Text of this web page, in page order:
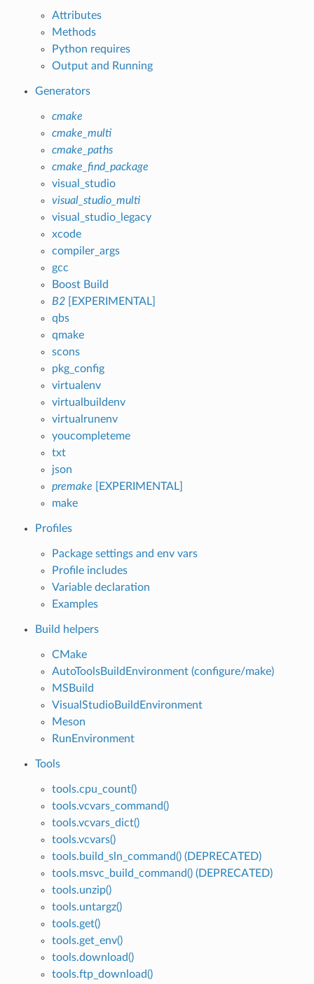
Attributes
Methods
Python requires
Output and Running
Generators
cmake
cmake_multi
cmake_paths
cmake_find_package
visual_studio
visual_studio_multi
visual_studio_legacy
xcode
compiler_args
gcc
Boost Build
B2[EXPERIMENTAL]
qbs
qmake
scons
pkg_config
virtualenv
virtualbuildenv
virtualrunenv
youcompleteme
txt
json
premake [EXPERIMENTAL]
make
Profiles
Package settings and env vars
Profile includes
Variable declaration
Examples
Build helpers
CMake
AutoToolsBuildEnvironment (configure/make)
MSBuild
VisualStudioBuildEnvironment
Meson
RunEnvironment
Tools
tools.cpu_count()
tools.vcvars_command()
tools.vcvars_dict()
tools.vcvars()
tools.build_sln_command() (DEPRECATED)
tools.msvc_build_command() (DEPRECATED)
tools.unzip()
tools.untargz()
tools.get()
tools.get_env()
tools.download()
tools.ftp_download()